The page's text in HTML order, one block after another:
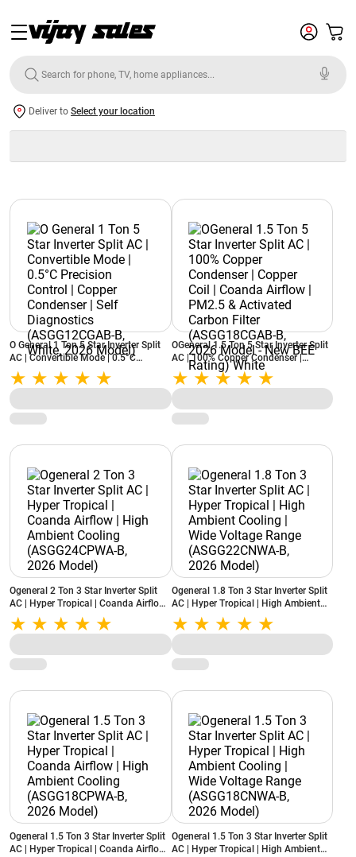
Deliver to Select your location
O General 1 Ton 5 Star Inverter Split
AC | Convertible Mode | 0.5°C
Precision Control | Copper Condenser
| Self Diagnostics (ASGG12CGAB-B,
White, 2026 Model)
OGeneral 1.5 Ton 5 Star Inverter Split
AC | 100% Copper Condenser |
Copper Coil | Coanda Airflow | PM2.5
& Activated Carbon Filter
(ASGG18CGAB-B, 2026 Model - New
BEE Rating) White
Ogeneral 2 Ton 3 Star Inverter Split
AC | Hyper Tropical | Coanda Airflow |
High Ambient Cooling
(ASGG24CPWA-B, 2026 Model)
Ogeneral 1.8 Ton 3 Star Inverter Split
AC | Hyper Tropical | High Ambient
Cooling | Wide Voltage Range
(ASGG22CNWA-B, 2026 Model)
Ogeneral 1.5 Ton 3 Star Inverter Split
AC | Hyper Tropical | Coanda Airflow |
Ogeneral 1.5 Ton 3 Star Inverter Split
AC | Hyper Tropical | High Ambient